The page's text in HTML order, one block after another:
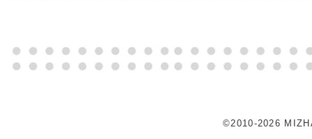
©2010-2026